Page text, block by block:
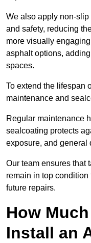
We also apply non-
and safety, reducing
more visually
asphalt options,
spaces.
To extend the lifespan
maintenance and
Regular maintenance
sealcoating protects
exposure, and general
Our team ensures that
remain in top
future repairs.
How
Install an